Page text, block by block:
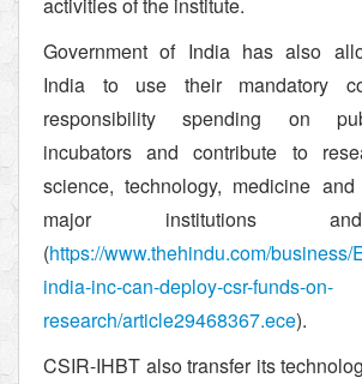
Government of India has also
India to use their mandatory
responsibility spending on
incubators and contribute to
science, technology, medicine
major institutions
(https://www.thehindu.com/business/
india-inc-can-deploy-csr-funds-on-
research/article29468367.ece).
CSIR-IHBT also transfer its